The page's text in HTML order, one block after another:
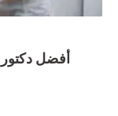
أفضل